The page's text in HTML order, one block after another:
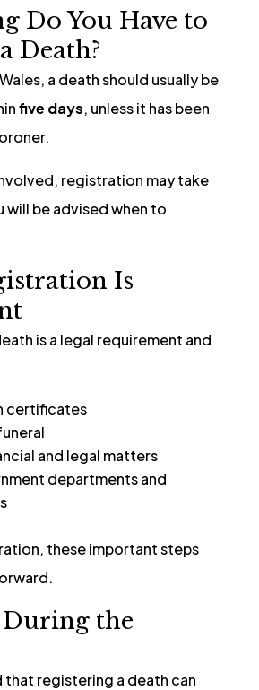
Do You Have to
Death?
a death should usually be
five days, unless it has been
registration may take
will be advised when to
Is
is a legal requirement and
certificates
and legal matters
departments and
these important steps
the
that registering a death can